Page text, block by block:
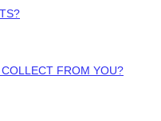
FROM YOU?